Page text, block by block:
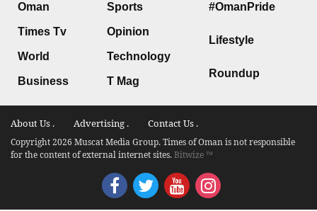
Oman
Times Tv
World
Business
Sports
Opinion
Technology
T Mag
#OmanPride
Lifestyle
Roundup
About Us . Advertising . Contact Us .
Copyright 2026 Muscat Media Group. Times of Oman is not responsible
for the content of external internet sites.Bitwize ™